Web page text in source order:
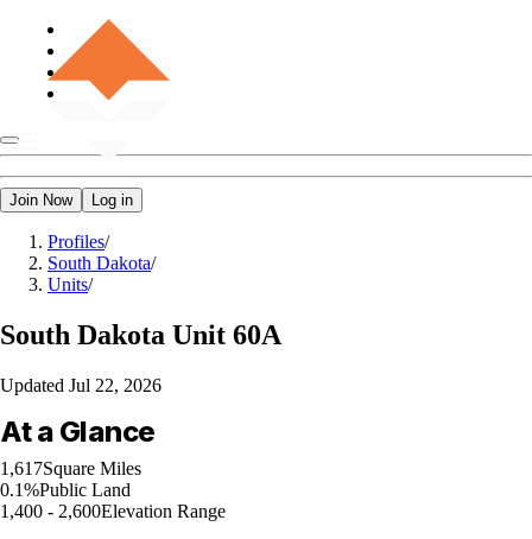
Join Now Log in
Profiles/
South Dakota/
Units/
South Dakota Unit 60A
Updated Jul 22, 2026
At a Glance
1,617Square Miles
0.1%Public Land
1,400 - 2,600Elevation Range